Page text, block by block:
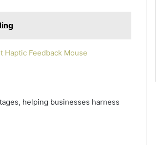
Haptic Feedback Mouse
helping businesses harness